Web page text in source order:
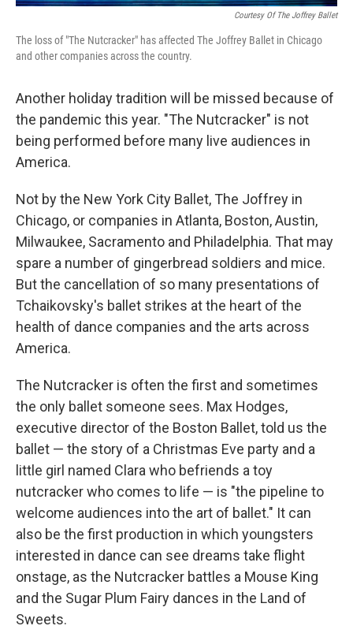
Courtesy Of The Joffrey Ballet
The loss of "The Nutcracker" has affected The Joffrey Ballet in Chicago
and other companies across the country.
Another holiday tradition will be missed because of
the pandemic this year. "The Nutcracker" is not
being performed before many live audiences in
America.
Not by the New York City Ballet, The Joffrey in
Chicago, or companies in Atlanta, Boston, Austin,
Milwaukee, Sacramento and Philadelphia. That may
spare a number of gingerbread soldiers and mice.
But the cancellation of so many presentations of
Tchaikovsky's ballet strikes at the heart of the
health of dance companies and the arts across
America.
The Nutcracker is often the first and sometimes
the only ballet someone sees. Max Hodges,
executive director of the Boston Ballet, told us the
ballet — the story of a Christmas Eve party and a
little girl named Clara who befriends a toy
nutcracker who comes to life — is "the pipeline to
welcome audiences into the art of ballet." It can
also be the first production in which youngsters
interested in dance can see dreams take flight
onstage, as the Nutcracker battles a Mouse King
and the Sugar Plum Fairy dances in the Land of
Sweets.